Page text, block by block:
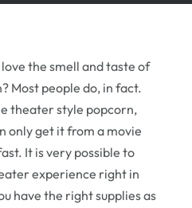
the smell and taste of
Most people do, in fact.
theater style popcorn,
only get it from a movie
It is very possible to
experience right in
have the right supplies as